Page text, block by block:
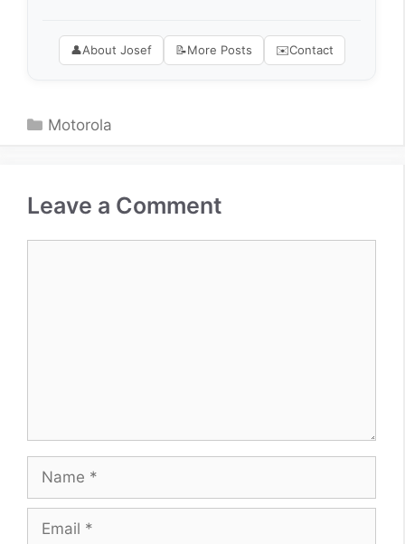
👤About Josef 📝More Posts ✉️Contact
Categories
Motorola
Leave a Comment
Name
Email